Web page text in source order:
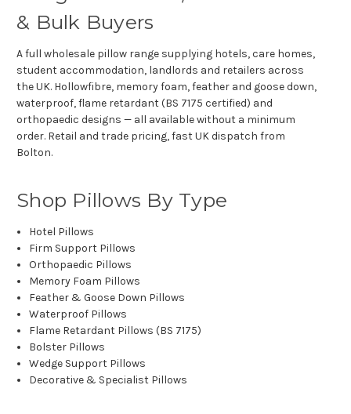
& Bulk Buyers
A full wholesale pillow range supplying hotels, care homes,
student accommodation, landlords and retailers across
the UK. Hollowfibre, memory foam, feather and goose down,
waterproof, flame retardant (BS 7175 certified) and
orthopaedic designs — all available without a minimum
order. Retail and trade pricing, fast UK dispatch from
Bolton.
Shop Pillows By Type
Hotel Pillows
Firm Support Pillows
Orthopaedic Pillows
Memory Foam Pillows
Feather & Goose Down Pillows
Waterproof Pillows
Flame Retardant Pillows (BS 7175)
Bolster Pillows
Wedge Support Pillows
Decorative & Specialist Pillows